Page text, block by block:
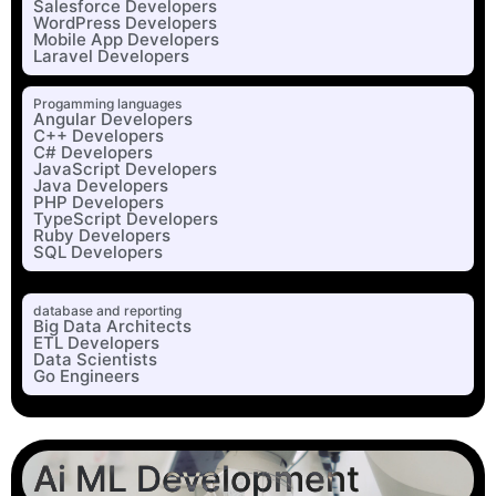
Salesforce Developers
WordPress Developers
Mobile App Developers
Laravel Developers
Progamming languages
Angular Developers
C++ Developers
C# Developers
JavaScript Developers
Java Developers
PHP Developers
TypeScript Developers
Ruby Developers
SQL Developers
database and reporting
Big Data Architects
ETL Developers
Data Scientists
Go Engineers
Ai ML Development